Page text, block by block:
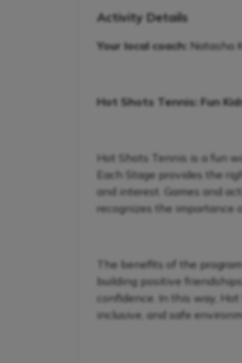
Activity Details
Your local coach: Natasha
Hot Shots Tennis: Fun
Hot Shots Tennis is a fun
Each Stage provides the
and interest. Games and
recognizes the importance
The benefits of the
building positive
confidence. In this way,
inclusive, and safe